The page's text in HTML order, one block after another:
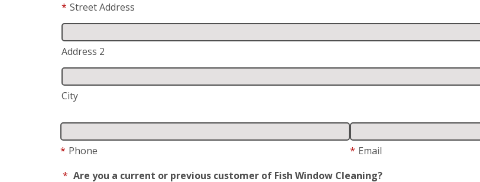
* Street Address
Address 2
City
* Phone * Email
* Are you a current or previous customer of Fish Window Cleaning?